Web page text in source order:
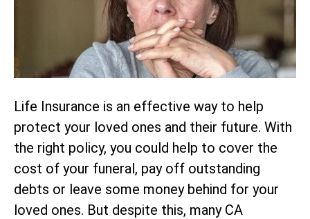
Life Insurance is an effective way to help
protect your loved ones and their future. With
the right policy, you could help to cover the
cost of your funeral, pay off outstanding
debts or leave some money behind for your
loved ones. But despite this, many CA